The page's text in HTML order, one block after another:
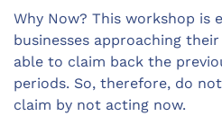
Why Now? This workshop is
businesses approaching their
able to claim back the
periods. So, therefore, do
claim by not acting now.